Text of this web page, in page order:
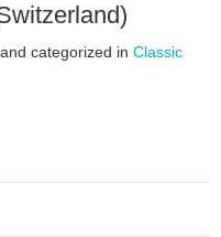
and categorized in Classic